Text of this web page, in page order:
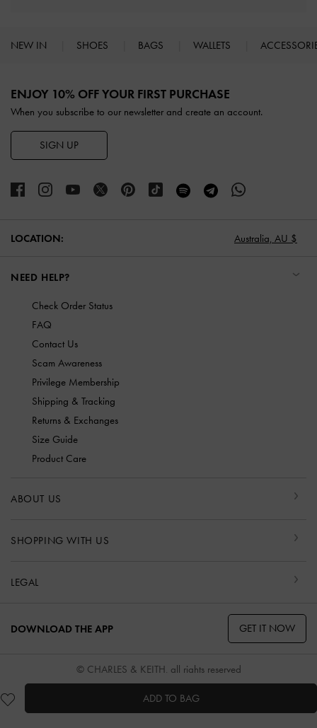
ADD TO BAG
NEW IN SHOES BAGS WALLETS
ENJOY 10% OFF YOUR FIRST PURCHASE
When you subscribe to our newsletter and create an account.
SIGN UP
LOCATION: Australia, AU $
NEED HELP?
Check Order Status
FAQ
Contact Us
Scam Awareness
Privilege Membership
Shipping & Tracking
Returns & Exchanges
Size Guide
Product Care
ABOUT US
SHOPPING WITH US
LEGAL
DOWNLOAD THE APP GET IT NOW
© CHARLES & KEITH, all rights reserved